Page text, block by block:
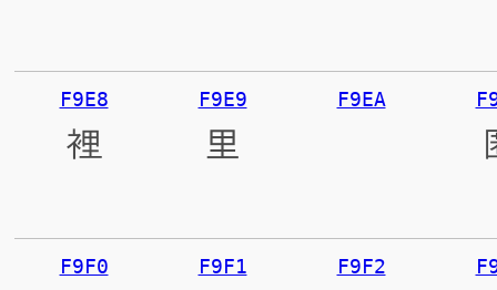
F9E8
裡
F9E9
里
F9EA
F9F0 F9F1 F9F2